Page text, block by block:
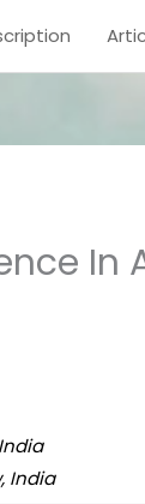
In
India